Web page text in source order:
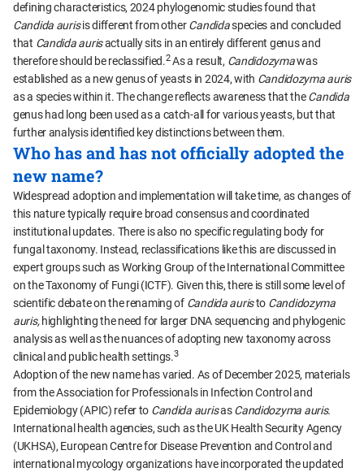
defining characteristics, 2024 phylogenomic studies found that
Candida aurisis different from otherCandidaspecies and concluded
that Candida aurisactually sits in an entirely different genus and
therefore should be reclassified.2As a result, Candidozymawas
established as a new genus of yeasts in 2024, with Candidozyma auris
as a species within it. The change reflects awareness that theCandida
genus had long been used as a catch-all for various yeasts, but that
further analysis identified key distinctions between them.
Who has and has not officially adopted the
new name?
Widespread adoption and implementation will take time, as changes of
this nature typically require broad consensus and coordinated
institutional updates. There is also no specific regulating body for
fungal taxonomy. Instead, reclassifications like this are discussed in
expert groups such as Working Group of the International Committee
on the Taxonomy of Fungi (ICTF). Given this, there is still some level of
scientific debate on the renaming of Candida auristo Candidozyma
auris,highlighting the need for larger DNA sequencing and phylogenic
analysis as well as the nuances of adopting new taxonomy across
clinical and public health settings.3
Adoption of the new name has varied. As of December 2025, materials
from the Association for Professionals in Infection Control and
Epidemiology (APIC) refer to Candida aurisasCandidozyma auris.
International health agencies, such as the UK Health Security Agency
(UKHSA), European Centre for Disease Prevention and Control and
international mycology organizations have incorporated the updated